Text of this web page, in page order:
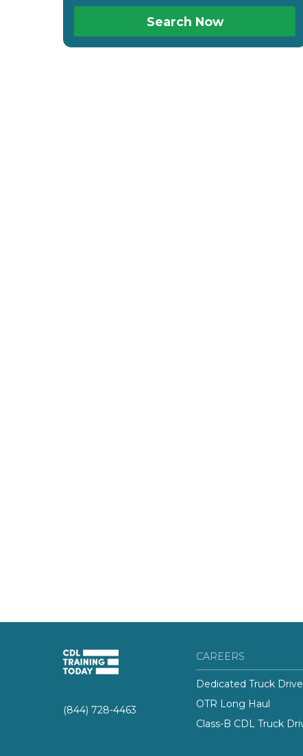
Search Now
(844) 728-4463
CAREERS
Dedicated Truck
OTR Long Haul
Class-B CDL Truck